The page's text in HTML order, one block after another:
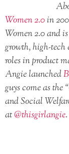
Women 2.0in
Women 2.0 and
growth, high-tech
roles in product
Angie launched
guys come as
and Social
at@thisgirlangie.